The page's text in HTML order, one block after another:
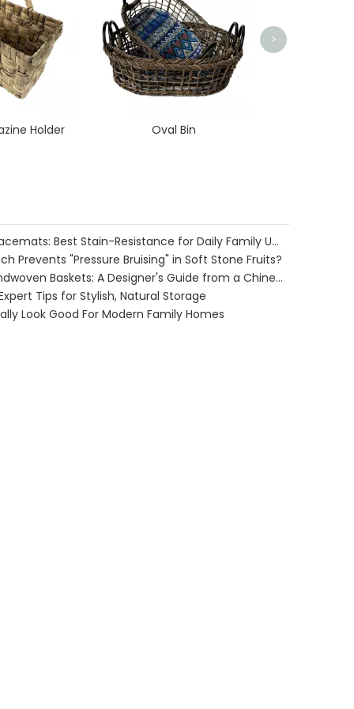
Holder Oval Bin
>
Water Hyacinth vs. Seagrass Placemats: Best Stain-Resistance for Daily Family Use
Prevents "Pressure Bruising" in Soft Stone Fruits?
Cozy Farmhouse Style with Handwoven Baskets: A Designer's Guide from a Chinese Factory Expert
Tips for Stylish, Natural Storage
Look Good For Modern Family Homes